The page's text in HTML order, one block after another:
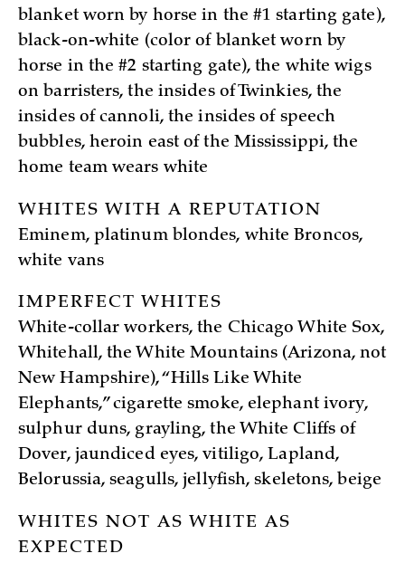
blanket worn by horse in the #1 starting gate),
black-on-white (color of blanket worn by
horse in the #2 starting gate), the white wigs
on barristers, the insides of Twinkies, the
insides of cannoli, the insides of speech
bubbles, heroin east of the Mississippi, the
home team wears white
WHITES WITH A REPUTATION
Eminem, platinum blondes, white Broncos,
white vans
IMPERFECT WHITES
White-collar workers, the Chicago White Sox,
Whitehall, the White Mountains (Arizona, not
New Hampshire), “Hills Like White
Elephants,” cigarette smoke, elephant ivory,
sulphur duns, grayling, the White Cliffs of
Dover, jaundiced eyes, vitiligo, Lapland,
Belorussia, seagulls, jellyfish, skeletons, beige
WHITES NOT AS WHITE AS
EXPECTED